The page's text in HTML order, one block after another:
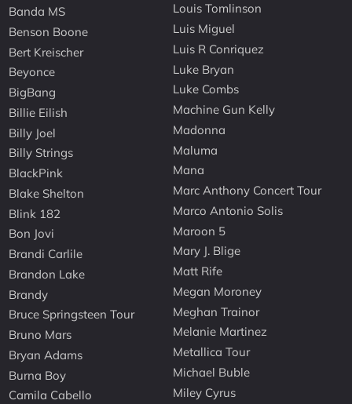
Banda MS
Benson Boone
Bert Kreischer
Beyonce
BigBang
Billie Eilish
Billy Joel
Billy Strings
BlackPink
Blake Shelton
Blink 182
Bon Jovi
Brandi Carlile
Brandon Lake
Brandy
Bruce Springsteen Tour
Bruno Mars
Bryan Adams
Burna Boy
Camila Cabello
Louis Tomlinson
Luis Miguel
Luis R Conriquez
Luke Bryan
Luke Combs
Machine Gun Kelly
Madonna
Maluma
Mana
Marc Anthony Concert Tour
Marco Antonio Solis
Maroon 5
Mary J. Blige
Matt Rife
Megan Moroney
Meghan Trainor
Melanie Martinez
Metallica Tour
Michael Buble
Miley Cyrus